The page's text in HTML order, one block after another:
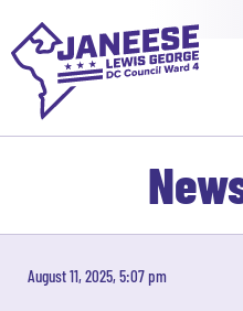
August 11, 2025, 5:07 pm